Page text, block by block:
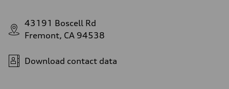
43191 Boscell Rd
Fremont, CA 94538
Download contact data